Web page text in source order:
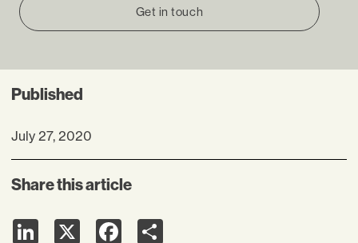
Get in touch
Published
July 27, 2020
Share this article
LinkedIn Facebook